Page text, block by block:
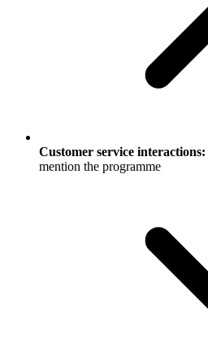
Customer service interactions:
mention the programme